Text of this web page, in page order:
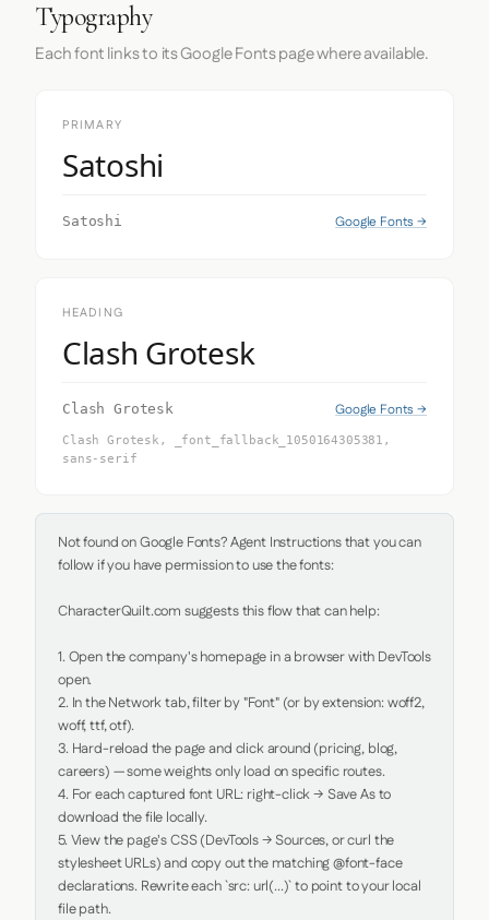
Typography
Each font links to its Google Fonts page where available.
PRIMARY
Satoshi
Satoshi Google Fonts →
HEADING
Clash Grotesk
Clash Grotesk Google Fonts →
Clash Grotesk, _font_fallback_1050164305381,
sans-serif
Not found on Google Fonts? Agent Instructions that you can
follow if you have permission to use the fonts:
CharacterQuilt.com suggests this flow that can help:
1. Open the company's homepage in a browser with DevTools
open.
2. In the Network tab, filter by "Font" (or by extension: woff2,
woff, ttf, otf).
3. Hard-reload the page and click around (pricing, blog,
careers) — some weights only load on specific routes.
4. For each captured font URL: right-click → Save As to
download the file locally.
5. View the page's CSS (DevTools → Sources, or curl the
stylesheet URLs) and copy out the matching @font-face
declarations. Rewrite each `src: url(...)` to point to your local
file path.